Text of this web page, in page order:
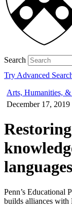
Search
Try Advanced
Arts, Humanities, &
December 17, 2019
languages
Penn’s Educational
builds alliances with